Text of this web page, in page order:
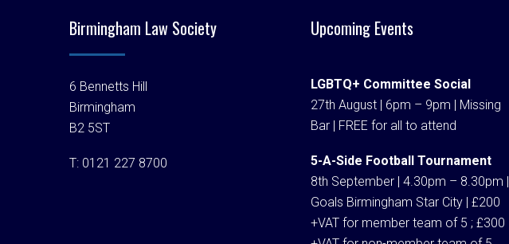
Birmingham Law Society
6 Bennetts Hill
Birmingham
B2 5ST
T: 0121 227 8700
Upcoming Events
LGBTQ+ Committee Social
27th August | 6pm – 9pm | Missing
Bar | FREE for all to attend
5-A-Side Football Tournament
8th September | 4.30pm – 8.30pm |
Goals Birmingham Star City | £200
+VAT for member team of 5 ; £300